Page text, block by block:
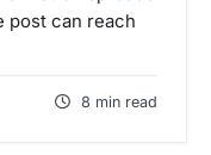
post can reach
8 min read